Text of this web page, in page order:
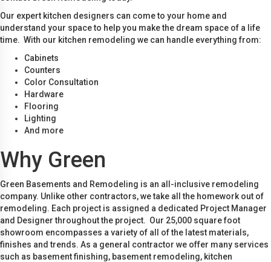
Our expert kitchen designers can come to your home and
understand your space to help you make the dream space of a life
time. With our kitchen remodeling we can handle everything from:
Cabinets
Counters
Color Consultation
Hardware
Flooring
Lighting
And more
Why Green
Green Basements and Remodeling is an all-inclusive remodeling
company. Unlike other contractors, we take all the homework out of
remodeling. Each project is assigned a dedicated Project Manager
and Designer throughout the project. Our 25,000 square foot
showroom encompasses a variety of all of the latest materials,
finishes and trends. As a general contractor we offer many services
such as basement finishing, basement remodeling, kitchen